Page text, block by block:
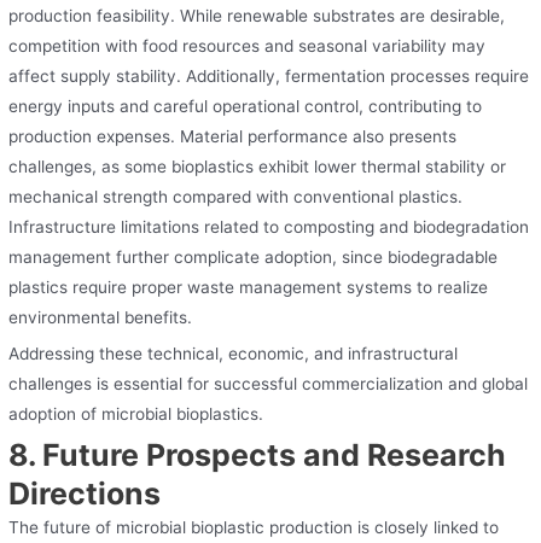
production feasibility. While renewable substrates are desirable,
competition with food resources and seasonal variability may
affect supply stability. Additionally, fermentation processes require
energy inputs and careful operational control, contributing to
production expenses. Material performance also presents
challenges, as some bioplastics exhibit lower thermal stability or
mechanical strength compared with conventional plastics.
Infrastructure limitations related to composting and biodegradation
management further complicate adoption, since biodegradable
plastics require proper waste management systems to realize
environmental benefits.
Addressing these technical, economic, and infrastructural
challenges is essential for successful commercialization and global
adoption of microbial bioplastics.
8. Future Prospects and Research
Directions
The future of microbial bioplastic production is closely linked to